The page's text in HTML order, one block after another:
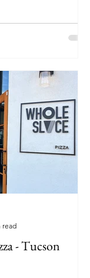
- Tucson
read